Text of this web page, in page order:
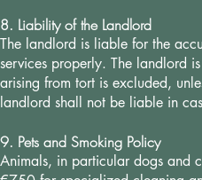
8. Liability of the Landlord
The landlord is liable for the
services properly. The landlord
arising from tort is excluded,
landlord shall not be liable in
9. Pets and Smoking Policy
Animals, in particular dogs and